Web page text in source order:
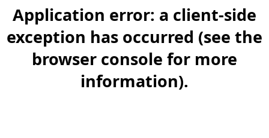
Application error: a client-side
exception has occurred (see the
browser console for more
information).